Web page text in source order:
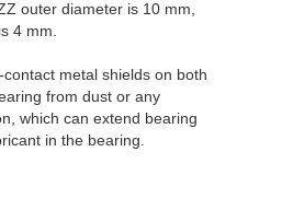
outer diameter is 10 mm,
4 mm.
metal shields on both
from dust or any
which can extend bearing
in the bearing.